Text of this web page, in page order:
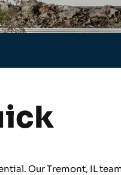
Our Tremont, IL